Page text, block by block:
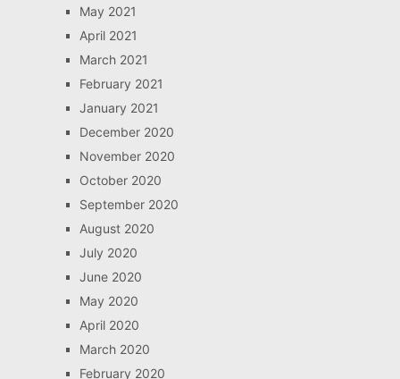
May 2021
April 2021
March 2021
February 2021
January 2021
December 2020
November 2020
October 2020
September 2020
August 2020
July 2020
June 2020
May 2020
April 2020
March 2020
February 2020